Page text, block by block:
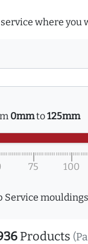
where
0mmto125mm
75 100
Service mouldings
Products